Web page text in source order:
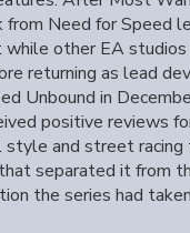
from Need for Speed
while other EA
returning as lead
Unbound in
positive reviews
style and street racing
separated it from
the series had